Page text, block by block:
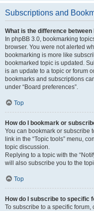
Subscriptions and
What is the difference
In phpBB 3.0, bookmarking
browser. You were not alerted
bookmarking is more like
bookmarked topic is updated.
is an update to a topic or forum
bookmarks and subscriptions
under “Board preferences”.
Top
How do I bookmark or
You can bookmark or subscribe
link in the “Topic tools” menu,
topic discussion.
Replying to a topic with the
will also subscribe you to the
Top
How do I subscribe to specific
To subscribe to a specific forum,